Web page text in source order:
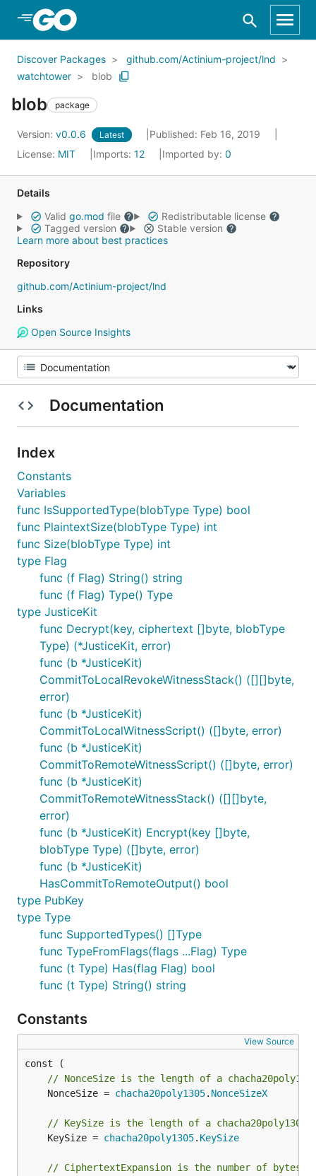
Skip to Main Content
Discover Packages
github.com/Actinium-project/lnd
watchtower
blob
blob package
Version: v0.0.6 Latest
Published: Feb 16, 2019
License: MIT Imports: 12 Imported by: 0
Details
Valid go.mod file
Redistributable license
Tagged version
Stable version
Learn more about best practices
Repository
github.com/Actinium-project/lnd
Links
Open Source Insights
Documentation
Index
Constants
Variables
func IsSupportedType(blobType Type) bool
func PlaintextSize(blobType Type) int
func Size(blobType Type) int
type Flag
func (f Flag) String() string
func (f Flag) Type() Type
type JusticeKit
func Decrypt(key, ciphertext []byte, blobType
Type) (*JusticeKit, error)
func (b *JusticeKit)
CommitToLocalRevokeWitnessStack() ([][]byte,
error)
func (b *JusticeKit)
CommitToLocalWitnessScript() ([]byte, error)
func (b *JusticeKit)
CommitToRemoteWitnessScript() ([]byte, error)
func (b *JusticeKit)
CommitToRemoteWitnessStack() ([][]byte,
error)
func (b *JusticeKit) Encrypt(key []byte,
blobType Type) ([]byte, error)
func (b *JusticeKit)
HasCommitToRemoteOutput() bool
type PubKey
type Type
func SupportedTypes() []Type
func TypeFromFlags(flags ...Flag) Type
func (t Type) Has(flag Flag) bool
func (t Type) String() string
Constants
View Source
// NonceSize is the length of a
	NonceSize =
chacha20poly1305. NonceSizeX
// KeySize is the length of a chacha20poly1305
	KeySize =
chacha20poly1305. KeySize
// CiphertextExpansion is the number of bytes